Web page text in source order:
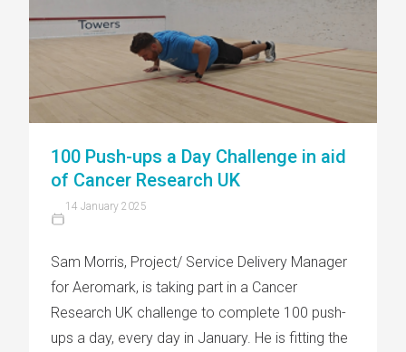
100 Push-ups a Day Challenge in aid
of Cancer Research UK
14 January 2025
Sam Morris, Project/ Service Delivery Manager
for Aeromark, is taking part in a Cancer
Research UK challenge to complete 100 push-
ups a day, every day in January. He is fitting the